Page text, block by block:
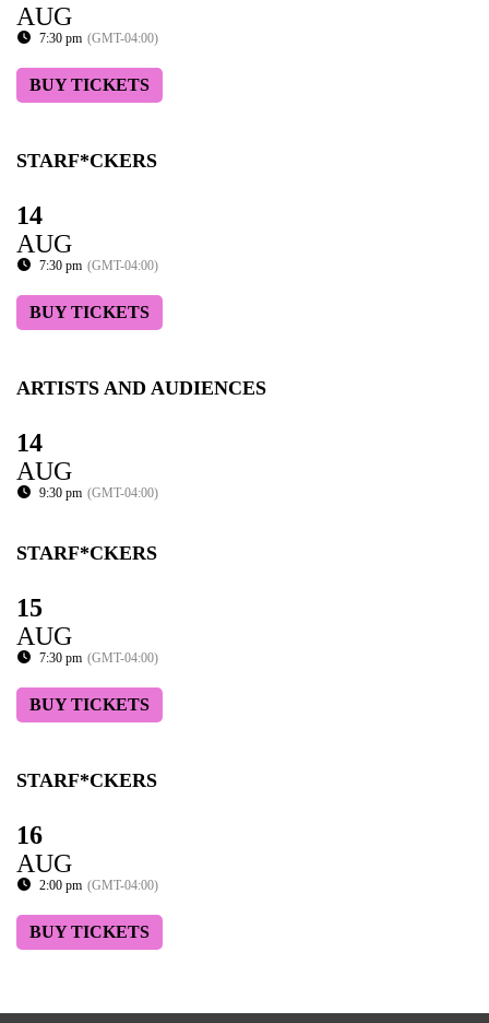
AUG
7:30 pm (GMT-04:00)
BUY TICKETS
STARF*CKERS
14
AUG
7:30 pm (GMT-04:00)
BUY TICKETS
ARTISTS AND AUDIENCES
14
AUG
9:30 pm (GMT-04:00)
STARF*CKERS
15
AUG
7:30 pm (GMT-04:00)
BUY TICKETS
STARF*CKERS
16
AUG
2:00 pm (GMT-04:00)
BUY TICKETS